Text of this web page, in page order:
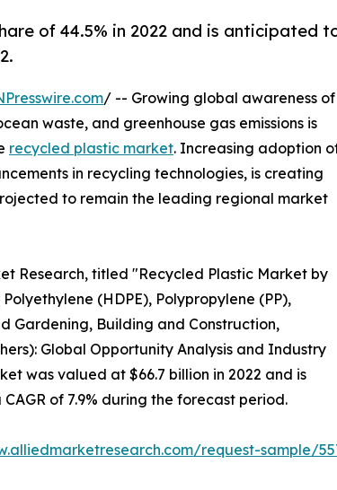
of 44.5% in 2022 and is anticipated
/ -- Growing global awareness of
waste, and greenhouse gas emissions is
recycled plastic market. Increasing adoption
in recycling technologies, is creating
to remain the leading regional market
Research, titled "Recycled Plastic Market by
(HDPE), Polypropylene (PP),
Gardening, Building and Construction,
Global Opportunity Analysis and Industry
was valued at $66.7 billion in 2022 and is
of 7.9% during the forecast period.
request-sample/